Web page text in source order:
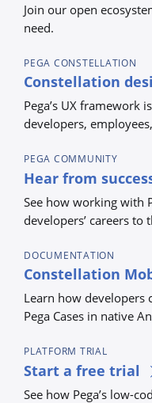
Join our open
need.
PEGA CONSTELLATION
Constellation
Pega’s UX framework
developers,
PEGA COMMUNITY
Hear from
See how working with
developers’ careers to
DOCUMENTATION
Constellation
Learn how developers
Pega Cases in native
PLATFORM TRIAL
Start a free trial
See how Pega’s low-